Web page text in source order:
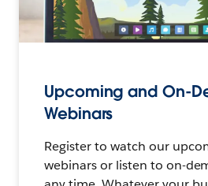
Upcoming and On-
Webinars
Register to watch our
webinars or listen to on-